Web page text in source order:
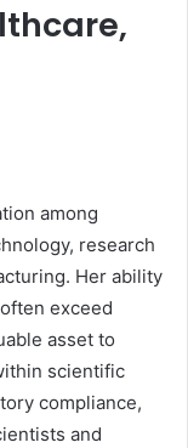
among
research
Her ability
exceed
asset to
scientific
compliance,
and